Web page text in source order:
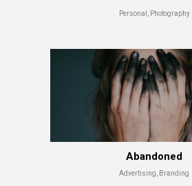
Shade Series
Advertising, Branding
Personal, Photography
Abandoned
Advertising, Branding